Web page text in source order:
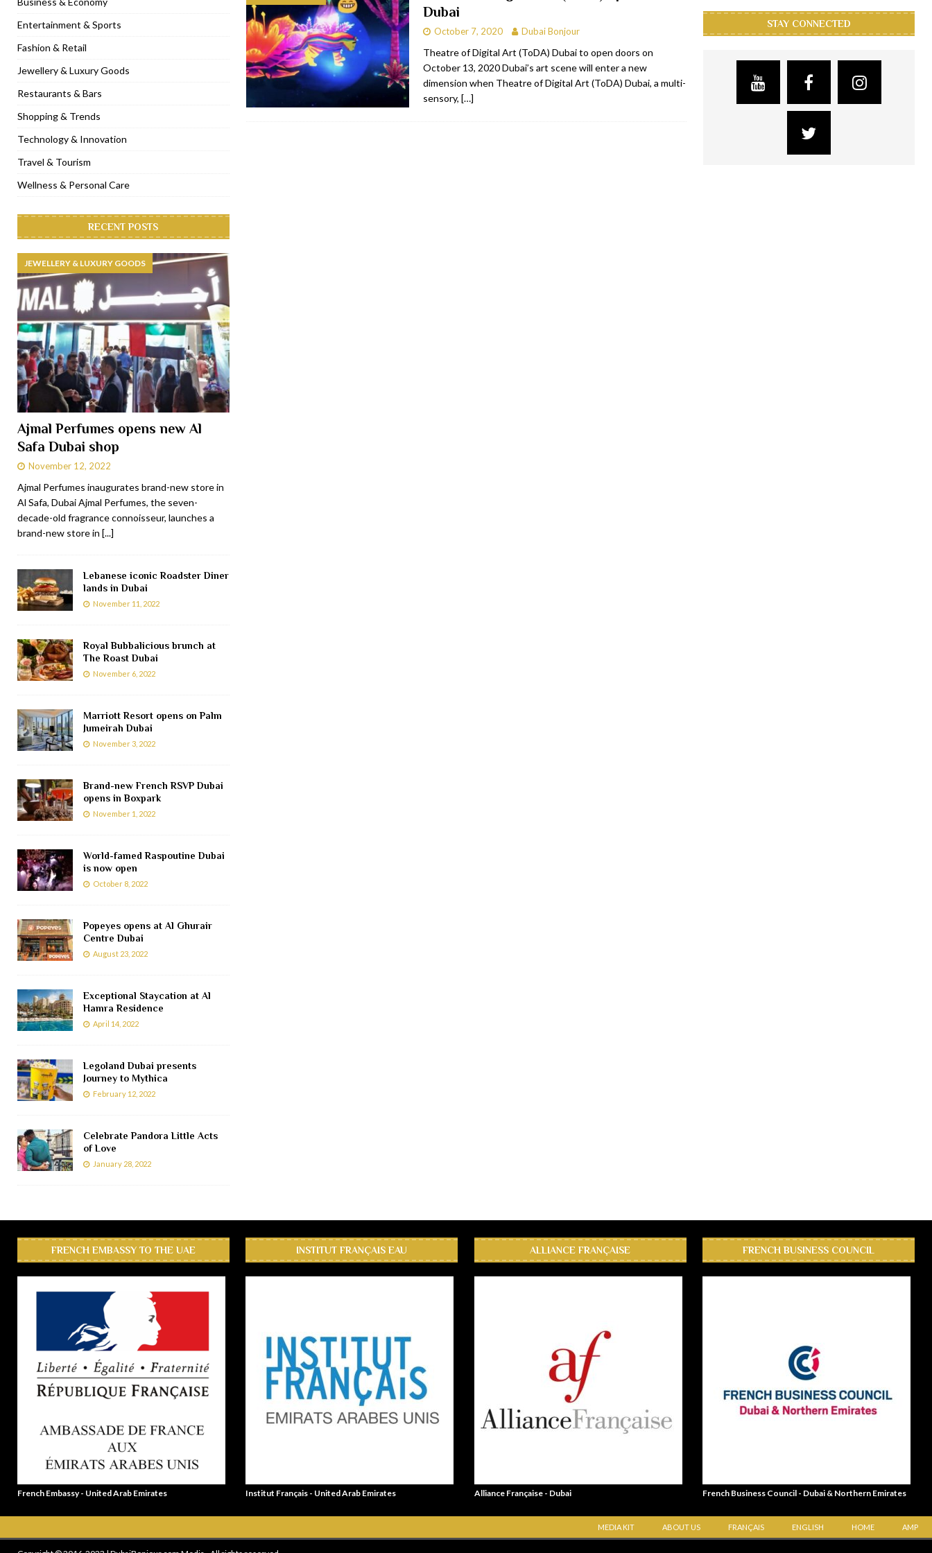
[ November 6, 2022 ] Royal Bubbalicious brunch at The Roast Dubai RESTAURANTS & BARS
[ November 3, 2022 ] Marriott Resort opens on Palm Jumeirah Dubai TRAVEL & TOURISM
[ November 1, 2022 ] Brand-new French RSVP Dubai opens in Boxpark RESTAURANTS & BARS
[ April 13, 2023 ] Krasota Dubai opens at The Address Downtown Hotel RESTAURANTS & BARS
Dubai
October 7, 2020 Dubai Bonjour
Theatre of Digital Art (ToDA) Dubai to open doors on
October 13, 2020 Dubai’s art scene will enter a new
dimension when Theatre of Digital Art (ToDA) Dubai, a multi-
sensory, […]
Entertainment & Sports
Fashion & Retail
Jewellery & Luxury Goods
Restaurants & Bars
Shopping & Trends
Technology & Innovation
Travel & Tourism
Wellness & Personal Care
RECENT POSTS
JEWELLERY & LUXURY GOODS
Ajmal Perfumes opens new Al
Safa Dubai shop
November 12, 2022
Ajmal Perfumes inaugurates brand-new store in
Al Safa, Dubai Ajmal Perfumes, the seven-
decade-old fragrance connoisseur, launches a
brand-new store in [...]
Lebanese iconic Roadster Diner
lands in Dubai
November 11, 2022
Royal Bubbalicious brunch at
The Roast Dubai
November 6, 2022
Marriott Resort opens on Palm
Jumeirah Dubai
November 3, 2022
Brand-new French RSVP Dubai
opens in Boxpark
November 1, 2022
World-famed Raspoutine Dubai
is now open
October 8, 2022
Popeyes opens at Al Ghurair
Centre Dubai
August 23, 2022
Exceptional Staycation at Al
Hamra Residence
April 14, 2022
Legoland Dubai presents
Journey to Mythica
February 12, 2022
Celebrate Pandora Little Acts
of Love
January 28, 2022
STAY CONNECTED
FRENCH EMBASSY TO THE UAE
French Embassy - United Arab Emirates
INSTITUT FRANÇAIS EAU
Institut Français - United Arab Emirates
ALLIANCE FRANÇAISE
Alliance Française - Dubai
FRENCH BUSINESS COUNCIL
French Business Council - Dubai & Northern Emirates
MEDIA KIT ABOUT US FRANÇAIS ENGLISH HOME AMP